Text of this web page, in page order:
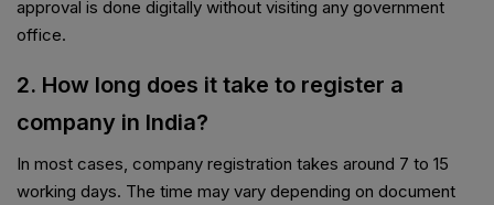
approval is done digitally without visiting any government
office.
2. How long does it take to register a
company in India?
In most cases, company registration takes around 7 to 15
working days. The time may vary depending on document